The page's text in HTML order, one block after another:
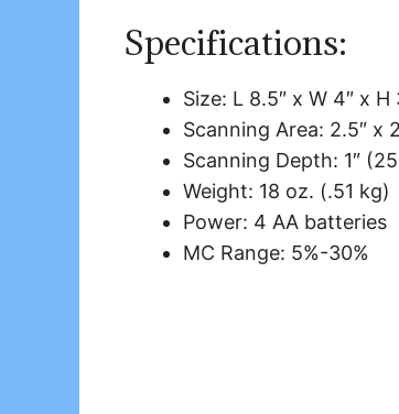
Specifications:
Size: L 8.5″ x W 4″ x
Scanning Area: 2.5″ x
Scanning Depth: 1″
Weight: 18 oz. (.51 kg)
Power: 4 AA batteries
MC Range: 5%-30%